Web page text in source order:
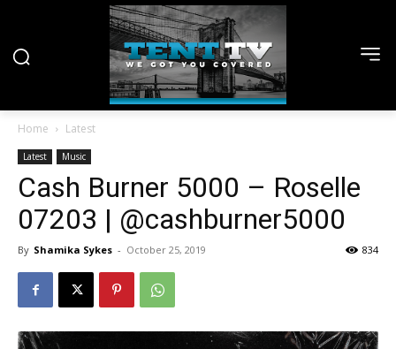
Home Latest
Latest Music
Cash Burner 5000 – Roselle
07203 | @cashburner5000
By Shamika Sykes - October 25, 2019 834